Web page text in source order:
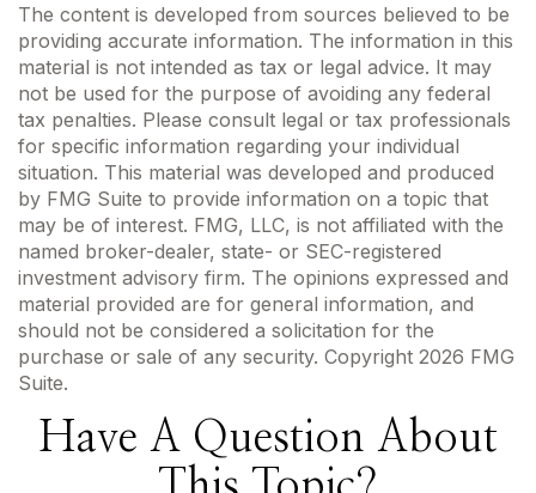
The content is developed from sources believed to be
providing accurate information. The information in this
material is not intended as tax or legal advice. It may
not be used for the purpose of avoiding any federal
tax penalties. Please consult legal or tax professionals
for specific information regarding your individual
situation. This material was developed and produced
by FMG Suite to provide information on a topic that
may be of interest. FMG, LLC, is not affiliated with the
named broker-dealer, state- or SEC-registered
investment advisory firm. The opinions expressed and
material provided are for general information, and
should not be considered a solicitation for the
purchase or sale of any security. Copyright 2026 FMG
Suite.
Have A Question About